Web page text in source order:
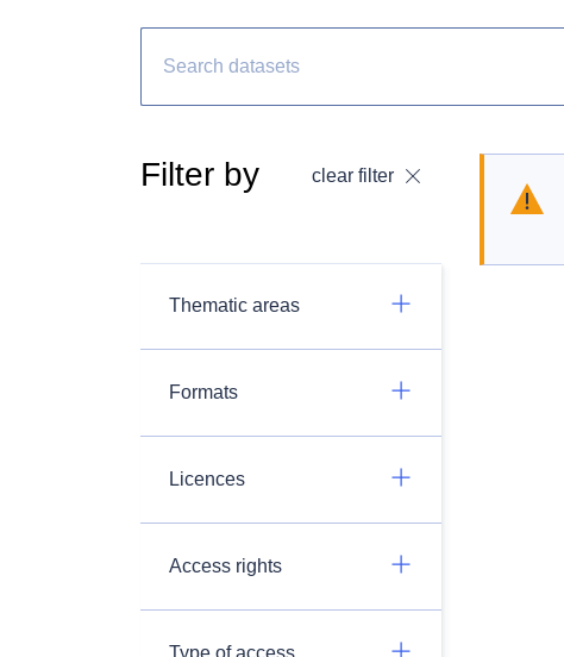
Filter by clear filter
Thematic areas
Formats
Licences
Access rights